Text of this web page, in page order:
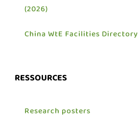
(2026)
China WtE Facilities Directory
RESSOURCES
Research posters